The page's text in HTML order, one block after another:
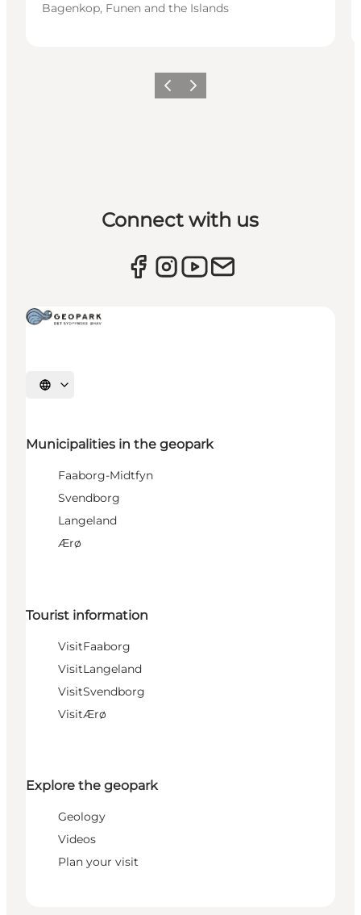
Bagenkop, Funen and the Islands
Previous
Next
Connect with us
Select language
Municipalities in the geopark
Faaborg-Midtfyn
Svendborg
Langeland
Ærø
Tourist information
VisitFaaborg
VisitLangeland
VisitSvendborg
VisitÆrø
Explore the geopark
Geology
Videos
Plan your visit